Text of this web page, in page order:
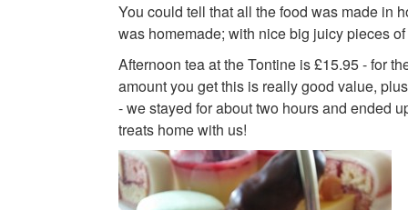
You could tell that all the food was made in
was homemade; with nice big juicy pieces
Afternoon tea at the Tontine is £15.95 - for
amount you get this is really good value,
- we stayed for about two hours and ended
treats home with us!